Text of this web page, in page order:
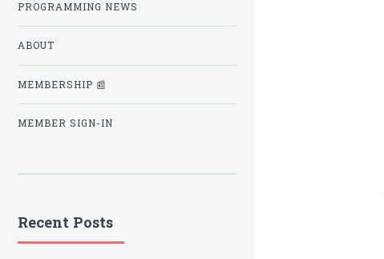
PROGRAMMING NEWS
ABOUT
MEMBERSHIP 📰
MEMBER SIGN-IN
Recent Posts